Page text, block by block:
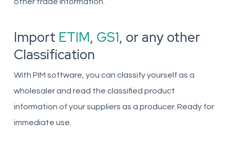
Import ETIM, GS1, or any other
Classification
With PIM software, you can classify yourself as a
wholesaler and read the classified product
information of your suppliers as a producer. Ready for
immediate use.